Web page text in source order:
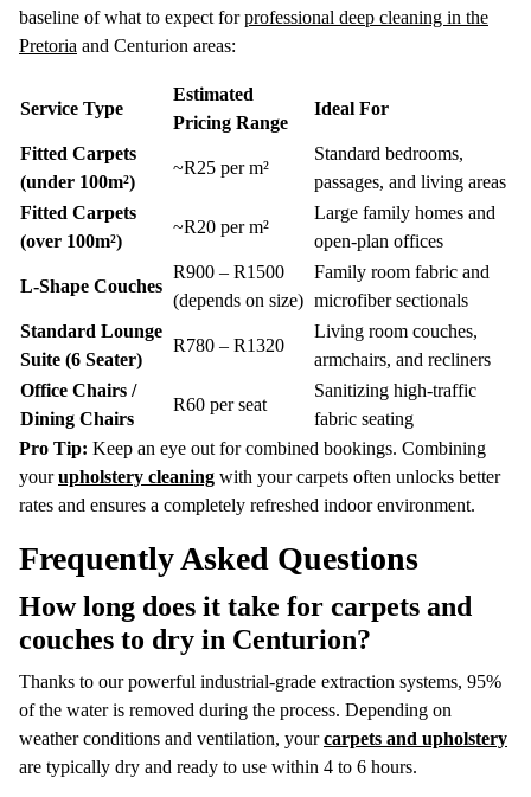
baseline of what to expect forprofessional deep cleaning in the
Pretoria and Centurion areas:
Service Type
Estimated
Pricing Range
Ideal For
Fitted Carpets
(under 100m²)
~R25 per m²
Standard bedrooms,
passages, and living areas
Fitted Carpets
(over 100m²)
~R20 per m²
Large family homes and
open-plan offices
L-Shape Couches
R900 – R1500
(depends on size)
Family room fabric and
microfiber sectionals
Standard Lounge
Suite (6 Seater)
R780 – R1320
Living room couches,
armchairs, and recliners
Office Chairs /
Dining Chairs
R60 per seat
Sanitizing high-traffic
fabric seating
Pro Tip: Keep an eye out for combined bookings. Combining
yourupholstery cleaning with your carpets often unlocks better
rates and ensures a completely refreshed indoor environment.
Frequently Asked Questions
How long does it take for carpets and
couches to dry in Centurion?
Thanks to our powerful industrial-grade extraction systems, 95%
of the water is removed during the process. Depending on
weather conditions and ventilation, yourcarpets and upholstery
are typically dry and ready to use within 4 to 6 hours.